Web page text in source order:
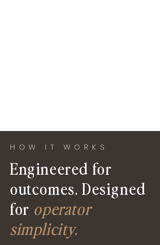
HOW IT WORKS
Engineered for
outcomes. Designed
for operator
simplicity.